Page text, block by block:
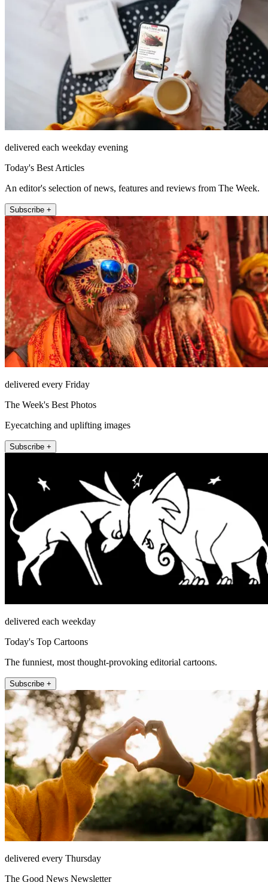
delivered each weekday evening
Today's Best Articles
An editor's selection of news, features and reviews from The Week.
Subscribe +
delivered every Friday
The Week's Best Photos
Eyecatching and uplifting images
Subscribe +
delivered each weekday
Today's Top Cartoons
The funniest, most thought-provoking editorial cartoons.
Subscribe +
delivered every Thursday
The Good News Newsletter